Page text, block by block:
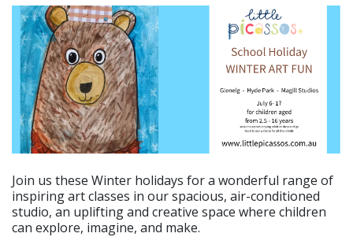
Join us these Winter holidays for a wonderful range of
inspiring art classes in our spacious, air-conditioned
studio, an uplifting and creative space where children
can explore, imagine, and make.